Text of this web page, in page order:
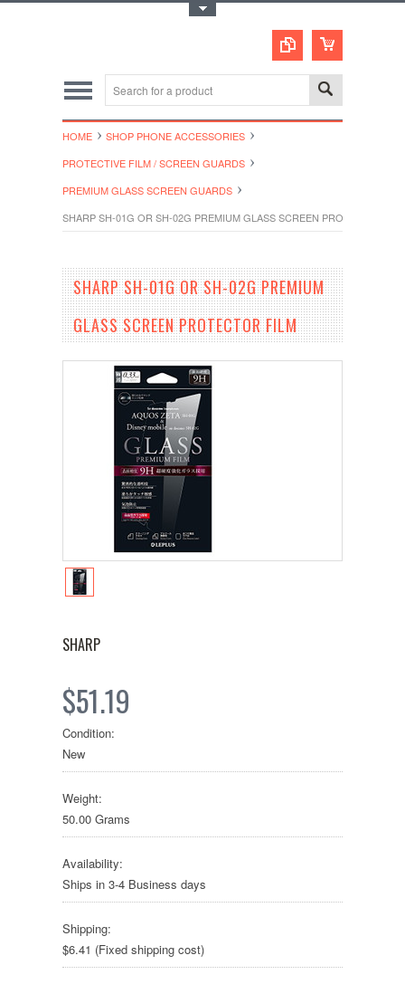
HOME
SHOP PHONE ACCESSORIES
PROTECTIVE FILM / SCREEN GUARDS
PREMIUM GLASS SCREEN GUARDS
SHARP SH-01G OR SH-02G PREMIUM GLASS SCREEN PROTECTOR
SHARP SH-01G OR SH-02G PREMIUM
GLASS SCREEN PROTECTOR FILM
SHARP
$51.19
Condition:
New
Weight:
50.00 Grams
Availability:
Ships in 3-4 Business days
Shipping:
$6.41 (Fixed shipping cost)